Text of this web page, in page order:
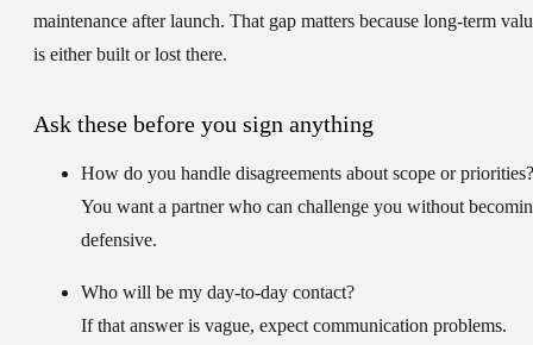
maintenance after launch. That gap matters because long-term
is either built or lost there.
Ask these before you sign anything
How do you handle disagreements about scope or priorities?
You want a partner who can challenge you without
defensive.
Who will be my day-to-day contact?
If that answer is vague, expect communication problems.